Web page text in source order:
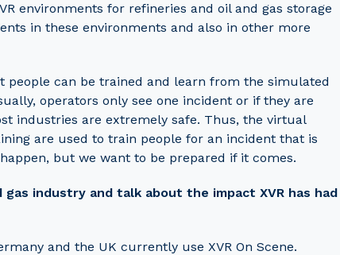
environments for refineries and oil and gas storage
in these environments and also in other more
people can be trained and learn from the simulated
operators only see one incident or if they are
industries are extremely safe. Thus, the virtual
are used to train people for an incident that is
but we want to be prepared if it comes.
industry and talk about the impact XVR has had
and the UK currently use XVR On Scene.